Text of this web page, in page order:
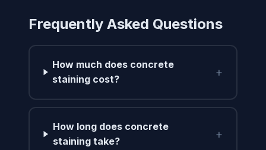
Frequently Asked Questions
How much does concrete
staining cost?
+
How long does concrete
staining take?
+